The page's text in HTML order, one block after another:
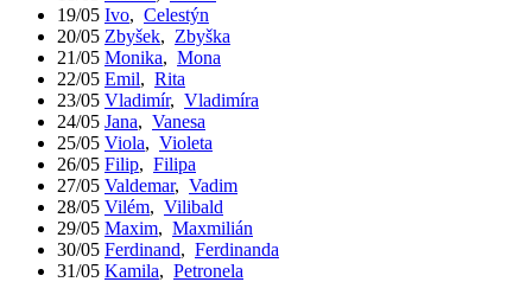
19/05 Ivo, Celestýn
20/05 Zbyšek, Zbyška
21/05 Monika, Mona
22/05 Emil, Rita
23/05 Vladimír, Vladimíra
24/05 Jana, Vanesa
25/05 Viola, Violeta
26/05 Filip, Filipa
27/05 Valdemar, Vadim
28/05 Vilém, Vilibald
29/05 Maxim, Maxmilián
30/05 Ferdinand, Ferdinanda
31/05 Kamila, Petronela